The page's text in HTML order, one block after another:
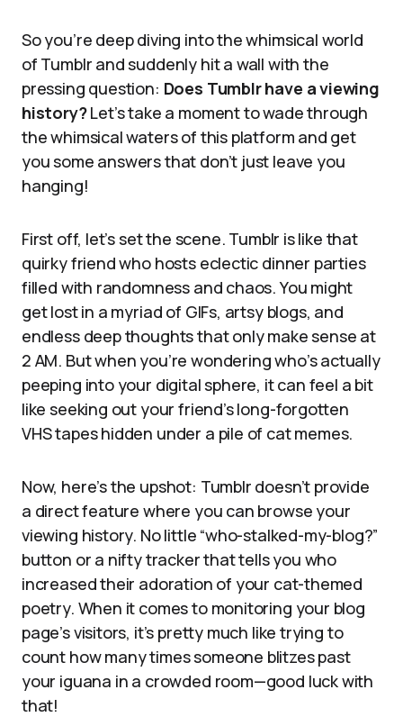
So you’re deep diving into the whimsical world
of Tumblr and suddenly hit a wall with the
pressing question: Does Tumblr have a viewing
history?Let’s take a moment to wade through
the whimsical waters of this platform and get
you some answers that don’t just leave you
hanging!
First off, let’s set the scene. Tumblr is like that
quirky friend who hosts eclectic dinner parties
filled with randomness and chaos. You might
get lost in a myriad of GIFs, artsy blogs, and
endless deep thoughts that only make sense at
2 AM. But when you’re wondering who’s actually
peeping into your digital sphere, it can feel a bit
like seeking out your friend’s long-forgotten
VHS tapes hidden under a pile of cat memes.
Now, here’s the upshot: Tumblr doesn’t provide
a direct feature where you can browse your
viewing history. No little “who-stalked-my-blog?”
button or a nifty tracker that tells you who
increased their adoration of your cat-themed
poetry. When it comes to monitoring your blog
page’s visitors, it’s pretty much like trying to
count how many times someone blitzes past
your iguana in a crowded room—good luck with
that!